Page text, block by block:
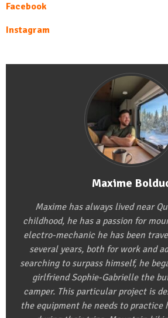
Facebook
Instagram
Maxime
Maxime has always lived near
childhood, he has a passion for
electro-mechanic he has been
several years, both for work and
searching to surpass himself, he
girlfriend Sophie-Gabrielle the
camper. This particular project is
the equipment he needs to practice